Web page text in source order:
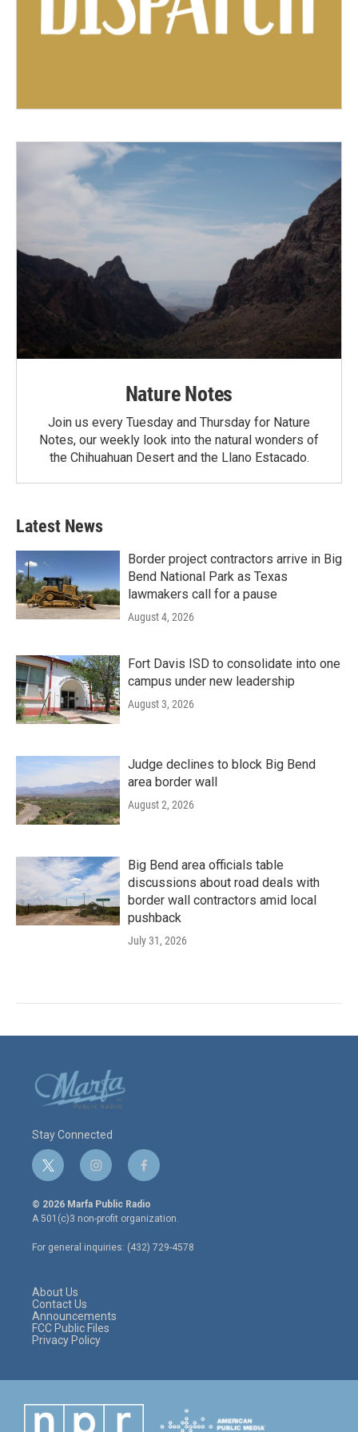
Nature Notes
Join us every Tuesday and Thursday for Nature
Notes, our weekly look into the natural wonders of
the Chihuahuan Desert and the Llano Estacado.
Latest News
Border project contractors arrive in Big
Bend National Park as Texas
lawmakers call for a pause
August 4, 2026
Fort Davis ISD to consolidate into one
campus under new leadership
August 3, 2026
Judge declines to block Big Bend
area border wall
August 2, 2026
Big Bend area officials table
discussions about road deals with
border wall contractors amid local
pushback
July 31, 2026
Stay Connected
t
w
i
t
e
r
i
n
s
t
a
g
r
f
a
c
e
o
o
© 2026 Marfa Public Radio
A 501(c)3 non-profit organization.
For general inquiries: (432) 729-4578
About Us
Contact Us
Announcements
FCC Public Files
Privacy Policy